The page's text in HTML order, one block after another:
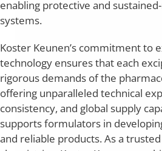
enabling protective and
systems.
Koster Keunen’s commitment to
technology ensures that each
rigorous demands of the
offering unparalleled technical
consistency, and global supply
supports formulators in
and reliable products. As a